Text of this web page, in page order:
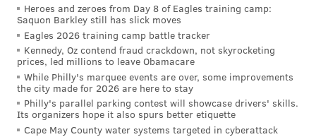
Police that her family was in the process of moving to
Richland Township, Bucks County, when she reported
Grace missing. She also did not provide police any
photos of Grace until two months after she was
reported missing, police said.
Sara Packer was held for trial on both charges at a
Heroes and zeroes from Day 8 of Eagles training camp:
Saquon Barkley still has slick moves
Eagles 2026 training camp battle tracker
Kennedy, Oz contend fraud crackdown, not skyrocketing
prices, led millions to leave Obamacare
While Philly's marquee events are over, some improvements
the city made for 2026 are here to stay
Philly's parallel parking contest will showcase drivers' skills.
Its organizers hope it also spurs better etiquette
Cape May County water systems targeted in cyberattack